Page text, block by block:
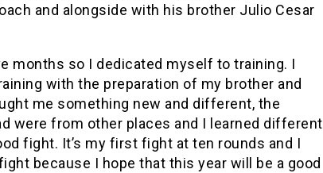
and alongside with his brother Julio Cesar
months so I dedicated myself to training. I
with the preparation of my brother and
me something new and different, the
were from other places and I learned different
fight. It’s my first fight at ten rounds and I
because I hope that this year will be a good